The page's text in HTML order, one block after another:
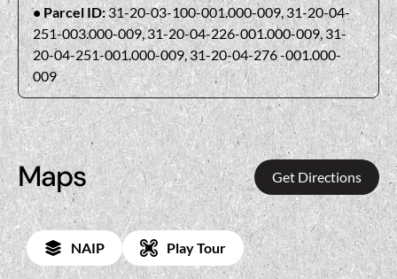
Parcel ID:31-20-03-100-001.000-009, 31-20-04-
251-003.000-009, 31-20-04-226-001.000-009, 31-
20-04-251-001.000-009, 31-20-04-276 -001.000-
009
Maps Get Directions
NAIP Play Tour